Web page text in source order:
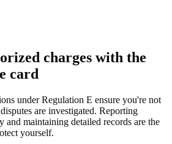
charges with the
card
under Regulation E ensure you're not
are investigated. Reporting
and maintaining detailed records are the
yourself.